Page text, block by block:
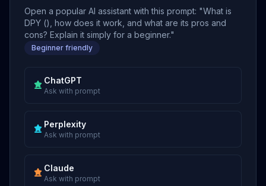
Open a popular AI assistant with this prompt: "What is
DPY (), how does it work, and what are its pros and
cons? Explain it simply for a beginner."
Beginner friendly
ChatGPT
Ask with prompt
Perplexity
Ask with prompt
Claude
Ask with prompt